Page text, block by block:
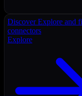
Discover Explore and
connectors
Explore